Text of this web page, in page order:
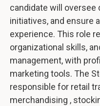
candidate will oversee
initiatives, and ensure
experience. This role
organizational skills,
management, with
marketing tools. The
responsible for retail
merchandising ,